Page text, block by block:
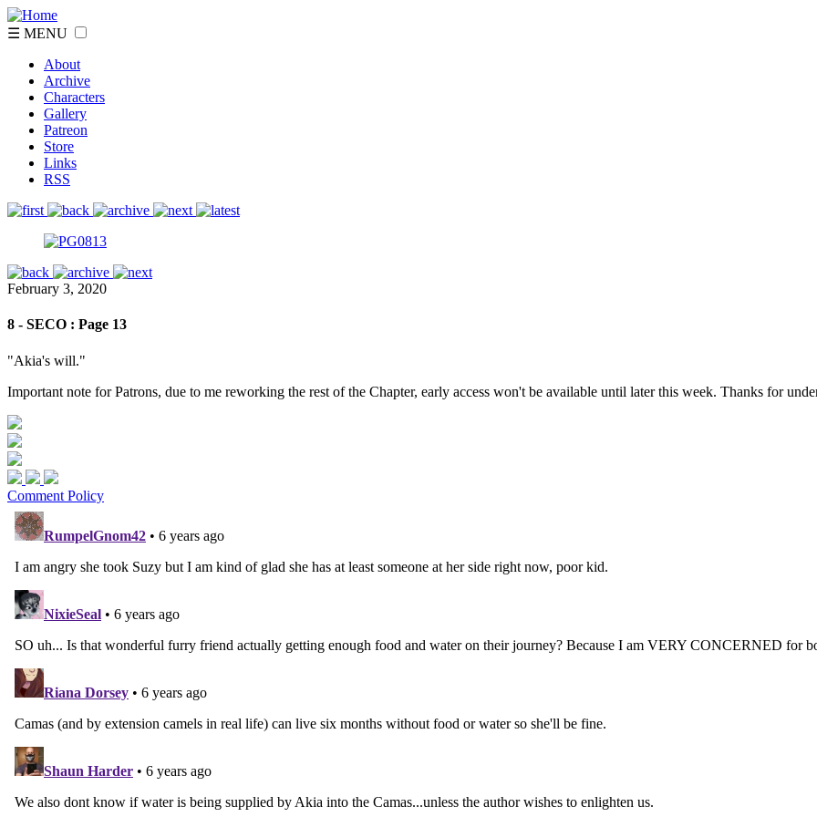
☰ MENU
About
Archive
Characters
Gallery
Patreon
Store
Links
RSS
February 3, 2020
8 - SECO : Page 13
"Akia's will."
Important note for Patrons, due to me reworking the rest of the Chapter, early access won't be available until later this week. Thanks for
Comment Policy